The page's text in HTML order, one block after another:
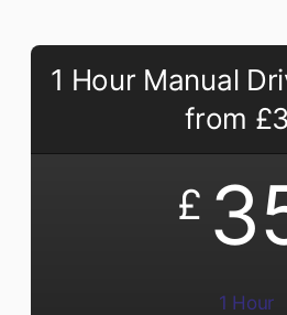
1 Hour Manual
from
£
1 Hour